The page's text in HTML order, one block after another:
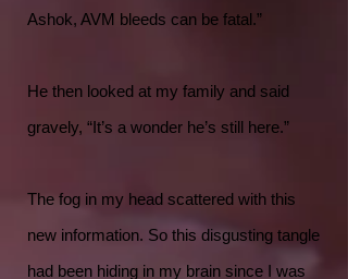
Ashok, AVM bleeds can be fatal.”
He then looked at my family and said
gravely, “It’s a wonder he’s still here.”
The fog in my head scattered with this
new information. So this disgusting tangle
had been hiding in my brain since I was